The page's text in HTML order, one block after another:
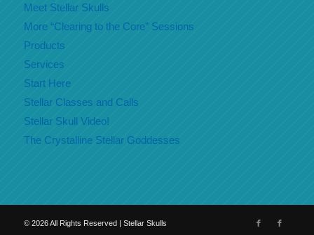
Meet Stellar Skulls
More “Clearing to the Core” Sessions
Products
Services
Start Here
Stellar Classes and Calls
Stellar Skull Video!
The Crystalline Stellar Goddesses
©2026All Rights Reserved | Stellar Skulls